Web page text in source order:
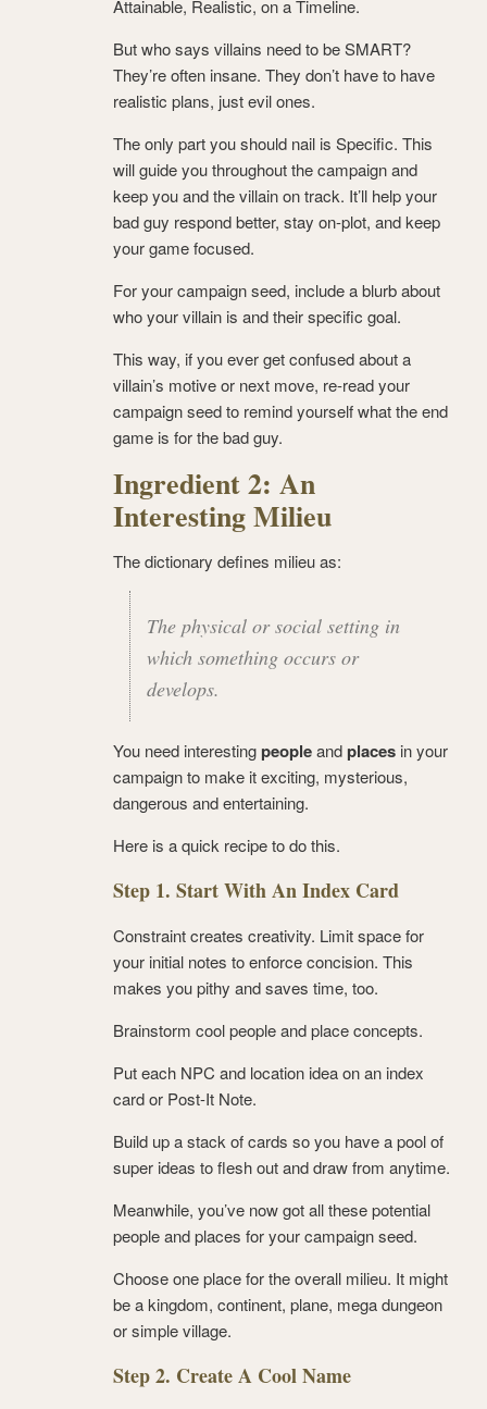
Attainable, Realistic, on a Timeline.
But who says villains need to be SMART?
They’re often insane. They don’t have to have
realistic plans, just evil ones.
The only part you should nail is Specific. This
will guide you throughout the campaign and
keep you and the villain on track. It’ll help your
bad guy respond better, stay on-plot, and keep
your game focused.
For your campaign seed, include a blurb about
who your villain is and their specific goal.
This way, if you ever get confused about a
villain’s motive or next move, re-read your
campaign seed to remind yourself what the end
game is for the bad guy.
Ingredient 2: An
Interesting Milieu
The dictionary defines milieu as:
The physical or social setting in
which something occurs or
develops.
You need interestingpeopleandplaces in your
campaign to make it exciting, mysterious,
dangerous and entertaining.
Here is a quick recipe to do this.
Step 1. Start With An Index Card
Constraint creates creativity. Limit space for
your initial notes to enforce concision. This
makes you pithy and saves time, too.
Brainstorm cool people and place concepts.
Put each NPC and location idea on an index
card or Post-It Note.
Build up a stack of cards so you have a pool of
super ideas to flesh out and draw from anytime.
Meanwhile, you’ve now got all these potential
people and places for your campaign seed.
Choose one place for the overall milieu. It might
be a kingdom, continent, plane, mega dungeon
or simple village.
Step 2. Create A Cool Name